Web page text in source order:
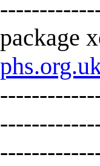
package